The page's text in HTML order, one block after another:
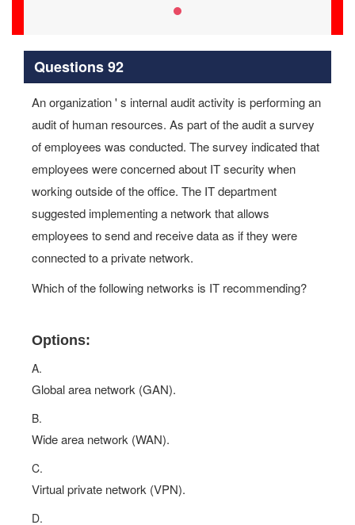
Questions 92
An organization ' s internal audit activity is performing an
audit of human resources. As part of the audit a survey
of employees was conducted. The survey indicated that
employees were concerned about IT security when
working outside of the office. The IT department
suggested implementing a network that allows
employees to send and receive data as if they were
connected to a private network.
Which of the following networks is IT recommending?
Options:
A.
Global area network (GAN).
B.
Wide area network (WAN).
C.
Virtual private network (VPN).
D.